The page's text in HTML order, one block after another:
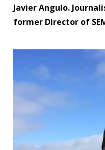
Javier Angulo.
former Director of